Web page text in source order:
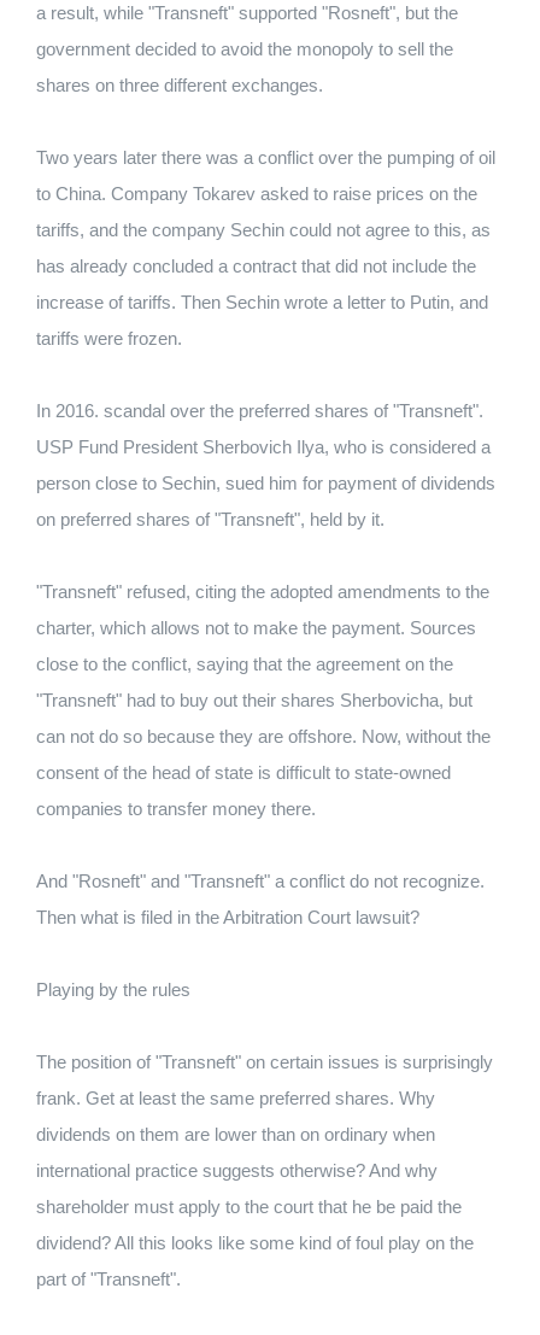
a result, while "Transneft" supported "Rosneft", but the
government decided to avoid the monopoly to sell the
shares on three different exchanges.
Two years later there was a conflict over the pumping of oil
to China. Company Tokarev asked to raise prices on the
tariffs, and the company Sechin could not agree to this, as
has already concluded a contract that did not include the
increase of tariffs. Then Sechin wrote a letter to Putin, and
tariffs were frozen.
In 2016. scandal over the preferred shares of "Transneft".
USP Fund President Sherbovich Ilya, who is considered a
person close to Sechin, sued him for payment of dividends
on preferred shares of "Transneft", held by it.
"Transneft" refused, citing the adopted amendments to the
charter, which allows not to make the payment. Sources
close to the conflict, saying that the agreement on the
"Transneft" had to buy out their shares Sherbovicha, but
can not do so because they are offshore. Now, without the
consent of the head of state is difficult to state-owned
companies to transfer money there.
And "Rosneft" and "Transneft" a conflict do not recognize.
Then what is filed in the Arbitration Court lawsuit?
Playing by the rules
The position of "Transneft" on certain issues is surprisingly
frank. Get at least the same preferred shares. Why
dividends on them are lower than on ordinary when
international practice suggests otherwise? And why
shareholder must apply to the court that he be paid the
dividend? All this looks like some kind of foul play on the
part of "Transneft".